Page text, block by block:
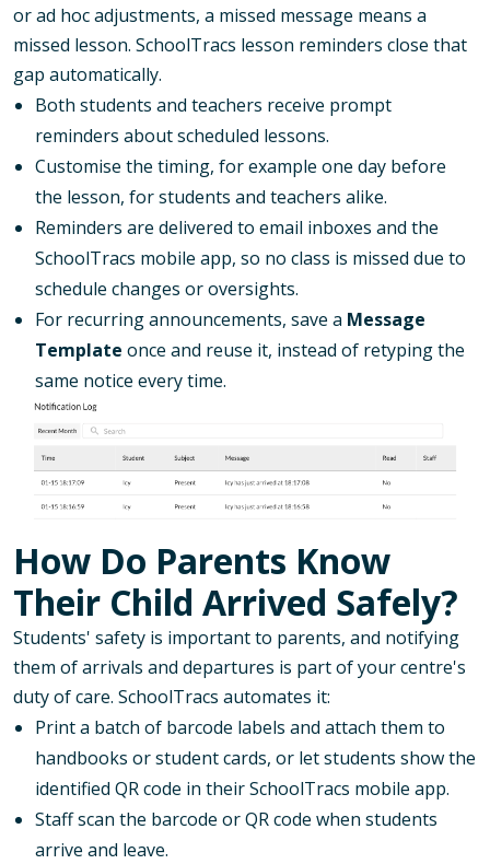
or ad hoc adjustments, a missed message means a
missed lesson. SchoolTracs lesson reminders close that
gap automatically.
Both students and teachers receive prompt
reminders about scheduled lessons.
Customise the timing, for example one day before
the lesson, for students and teachers alike.
Reminders are delivered to email inboxes and the
SchoolTracs mobile app, so no class is missed due to
schedule changes or oversights.
For recurring announcements, save a Message
Template once and reuse it, instead of retyping the
same notice every time.
How Do Parents Know
Their Child Arrived Safely?
Students' safety is important to parents, and notifying
them of arrivals and departures is part of your centre's
duty of care. SchoolTracs automates it:
Print a batch of barcode labels and attach them to
handbooks or student cards, or let students show the
identified QR code in their SchoolTracs mobile app.
Staff scan the barcode or QR code when students
arrive and leave.